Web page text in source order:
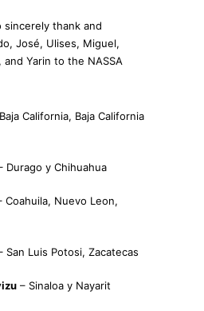
sincerely thank and
José, Ulises, Miguel,
and Yarin to the NASSA
California, Baja California
Durago y Chihuahua
Coahuila, Nuevo Leon,
San Luis Potosi, Zacatecas
– Sinaloa y Nayarit